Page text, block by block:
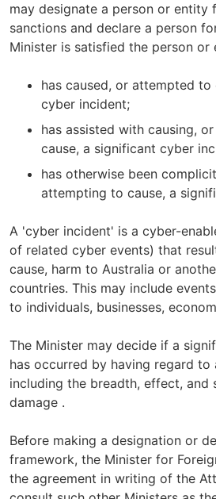
may designate a person or entity
sanctions and declare a person
Minister is satisfied the person or
has caused, or attempted to
cyber incident;
has assisted with causing,
cause, a significant cyber
has otherwise been
attempting to cause, a
A 'cyber incident' is a cyber-
of related cyber events) that
cause, harm to Australia or
countries. This may include
to individuals, businesses,
The Minister may decide if a
has occurred by having regard
including the breadth, effect, and
damage .
Before making a designation or
framework, the Minister for
the agreement in writing of the